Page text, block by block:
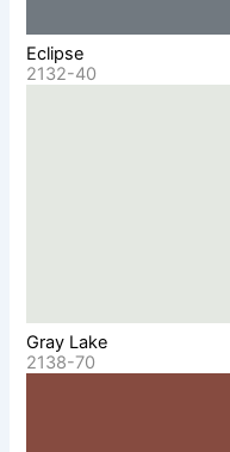
Eclipse
2132-40
Gray Lake
2138-70